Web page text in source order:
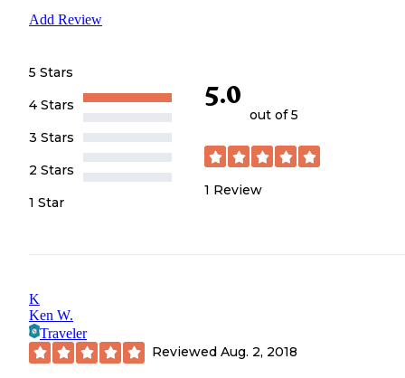
Add Review
5 Stars
4 Stars
3 Stars
2 Stars
1 Star
5.0
out of 5
1 Review
K
Ken W.
Traveler
Reviewed Aug. 2, 2018